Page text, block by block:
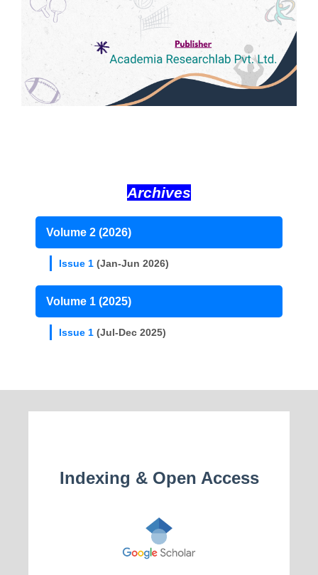
Archives
Volume 2 (2026)
Issue 1 (Jan-Jun 2026)
Volume 1 (2025)
Issue 1 (Jul-Dec 2025)
Indexing & Open Access